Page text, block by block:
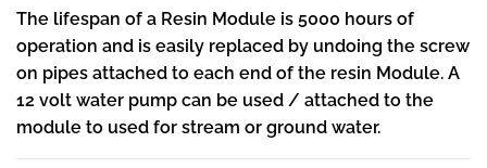
The lifespan of a Resin Module is 5000 hours of
operation and is easily replaced by undoing the screw
on pipes attached to each end of the resin Module. A
12 volt water pump can be used / attached to the
module to used for stream or ground water.